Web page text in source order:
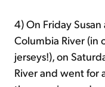
4) On Friday
Columbia River (in
jerseys!), on
River and went for